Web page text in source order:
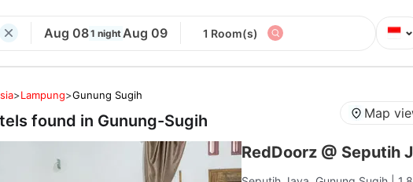
Aug 081 nightAug 09 1 Room(s) ⌄
>Lampung>Gunung Sugih
found in Gunung-Sugih Map
RedDoorz @ Seputih